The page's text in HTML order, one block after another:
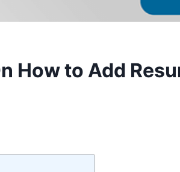
How to Add